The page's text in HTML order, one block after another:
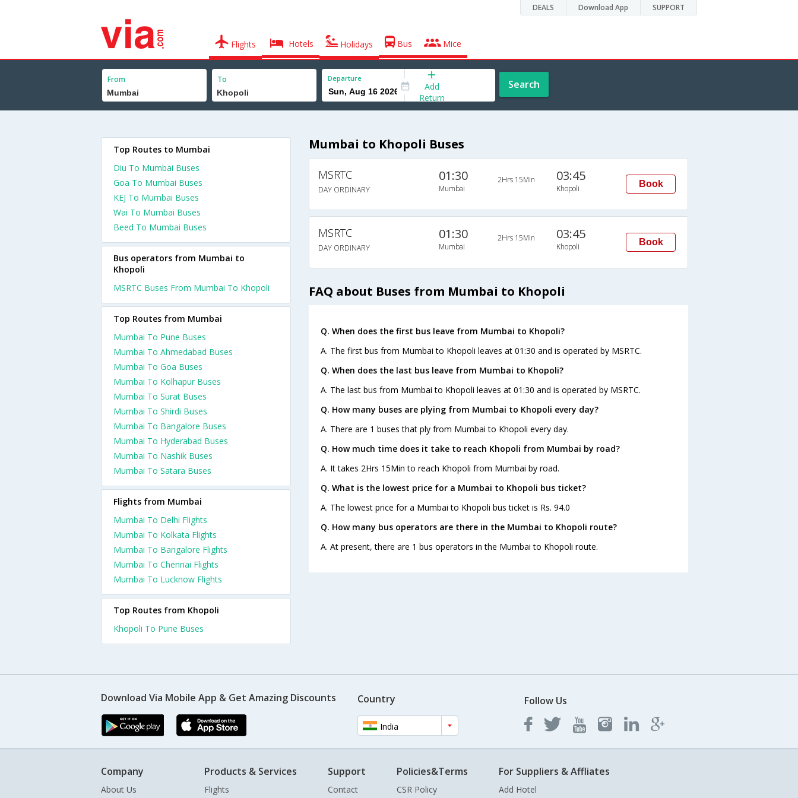
DEALS Download App SUPPORT
Flights Hotels Holidays Bus Mice
From To Departure
Add
Return
Search
Mumbai to Khopoli Buses
MSRTC
DAY ORDINARY
01:30
Mumbai
2Hrs 15Min 03:45
Khopoli Book
MSRTC
DAY ORDINARY
01:30
Mumbai
2Hrs 15Min 03:45
Khopoli Book
FAQ about Buses from Mumbai to Khopoli
Q. When does the first bus leave from Mumbai to Khopoli?
A. The first bus from Mumbai to Khopoli leaves at 01:30 and is operated by MSRTC.
Q. When does the last bus leave from Mumbai to Khopoli?
A. The last bus from Mumbai to Khopoli leaves at 01:30 and is operated by MSRTC.
Q. How many buses are plying from Mumbai to Khopoli every day?
A. There are 1 buses that ply from Mumbai to Khopoli every day.
Q. How much time does it take to reach Khopoli from Mumbai by road?
A. It takes 2Hrs 15Min to reach Khopoli from Mumbai by road.
Q. What is the lowest price for a Mumbai to Khopoli bus ticket?
A. The lowest price for a Mumbai to Khopoli bus ticket is Rs. 94.0
Q. How many bus operators are there in the Mumbai to Khopoli route?
A. At present, there are 1 bus operators in the Mumbai to Khopoli route.
Top Routes to Mumbai
Diu To Mumbai Buses
Goa To Mumbai Buses
KEJ To Mumbai Buses
Wai To Mumbai Buses
Beed To Mumbai Buses
Bus operators from Mumbai to
Khopoli
MSRTC Buses From Mumbai To Khopoli
Top Routes from Mumbai
Mumbai To Pune Buses
Mumbai To Ahmedabad Buses
Mumbai To Goa Buses
Mumbai To Kolhapur Buses
Mumbai To Surat Buses
Mumbai To Shirdi Buses
Mumbai To Bangalore Buses
Mumbai To Hyderabad Buses
Mumbai To Nashik Buses
Mumbai To Satara Buses
Flights from Mumbai
Mumbai To Delhi Flights
Mumbai To Kolkata Flights
Mumbai To Bangalore Flights
Mumbai To Chennai Flights
Mumbai To Lucknow Flights
Top Routes from Khopoli
Khopoli To Pune Buses
Download Via Mobile App & Get Amazing Discounts Country
India
Follow Us
Company
About Us
Products & Services
Flights
Support
Contact
Policies&Terms
CSR Policy
For Suppliers & Affliates
Add Hotel